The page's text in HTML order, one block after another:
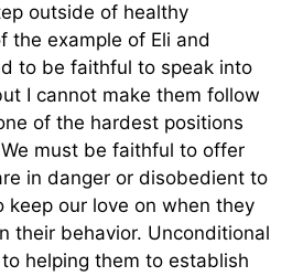
outside of healthy
the example of Eli and
to be faithful to speak into
I cannot make them follow
of the hardest positions
must be faithful to offer
in danger or disobedient to
keep our love on when they
their behavior. Unconditional
helping them to establish